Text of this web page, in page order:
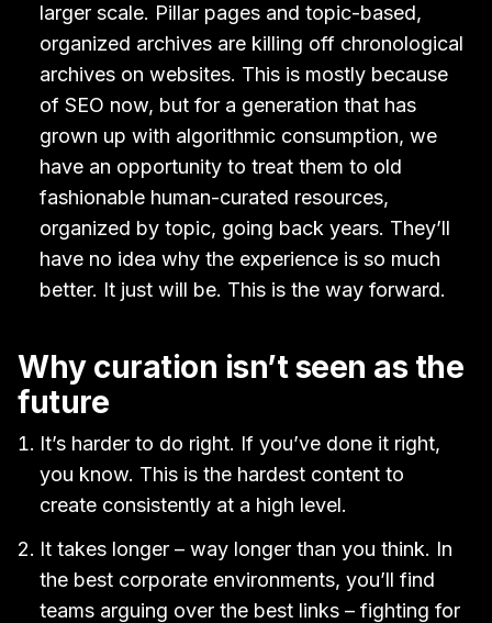
larger scale. Pillar pages and topic-based,
organized archives are killing off chronological
archives on websites. This is mostly because
of SEO now, but for a generation that has
grown up with algorithmic consumption, we
have an opportunity to treat them to old
fashionable human-curated resources,
organized by topic, going back years. They’ll
have no idea why the experience is so much
better. It just will be. This is the way forward.
Why curation isn’t seen as the
future
It’s harder to do right. If you’ve done it right,
you know. This is the hardest content to
create consistently at a high level.
It takes longer – way longer than you think. In
the best corporate environments, you’ll find
teams arguing over the best links – fighting for